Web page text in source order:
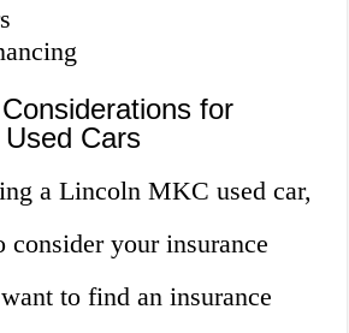
for
Cars
a Lincoln MKC used car,
consider your insurance
to find an insurance